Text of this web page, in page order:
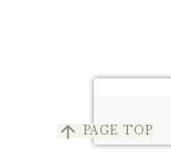
arrow_upward PAGE TOP